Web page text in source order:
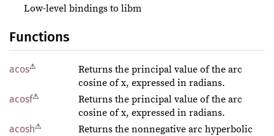
Low-level bindings to libm
Functions
acos⚠
Returns the principal value of the arc
cosine of x, expressed in radians.
acosf⚠
Returns the principal value of the arc
cosine of x, expressed in radians.
acosh⚠
Returns the nonnegative arc hyperbolic